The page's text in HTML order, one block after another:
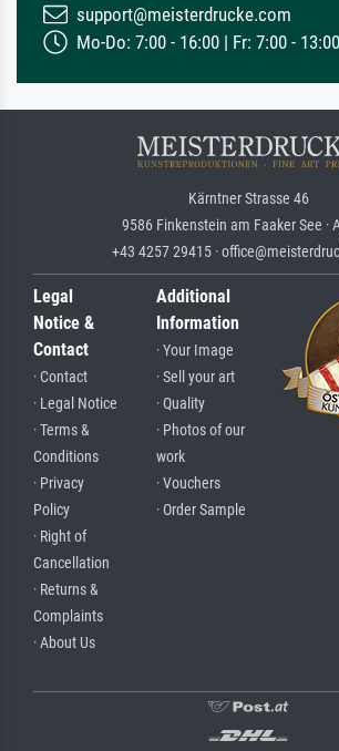
support@meisterdrucke.com
Mo-Do: 7:00 - 16:00 | Fr: 7:00 - 13:00
Kärntner Strasse 46
9586 Finkenstein am Faaker See ·
+43 4257 29415 ·
Legal
Notice &
Contact
· Contact
· Legal Notice
· Terms &
Conditions
· Privacy
Policy
· Right of
Cancellation
· Returns &
Complaints
· About Us
Additional
Information
· Your Image
· Sell your art
· Quality
· Photos of our
work
· Vouchers
· Order Sample